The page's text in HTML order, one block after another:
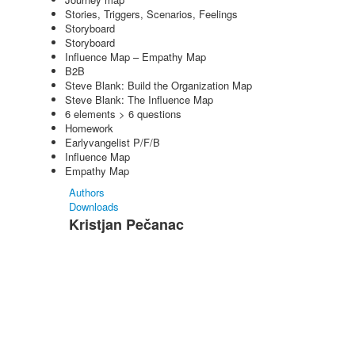
Stories, Triggers, Scenarios, Feelings
Storyboard
Storyboard
Influence Map – Empathy Map
B2B
Steve Blank: Build the Organization Map
Steve Blank: The Influence Map
6 elements > 6 questions
Homework
Earlyvangelist P/F/B
Influence Map
Empathy Map
Authors
Downloads
Kristjan Pečanac